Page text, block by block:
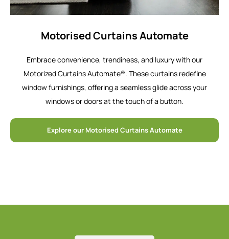
Motorised Curtains Automate
Embrace convenience, trendiness, and luxury with our
Motorized Curtains Automate®. These curtains redefine
window furnishings, offering a seamless glide across your
windows or doors at the touch of a button.
Explore our Motorised Curtains Automate